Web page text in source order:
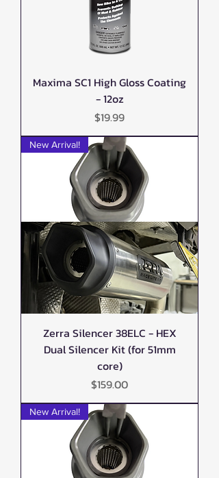
Maxima SC1 High Gloss Coating
- 12oz
Price
$19.99
New Arrival!
Zerra Silencer 38ELC - HEX
Dual Silencer Kit (for 51mm
core)
Price
$159.00
New Arrival!